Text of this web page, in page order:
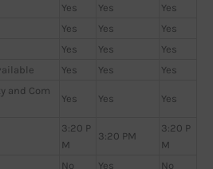
Yes Yes
Yes
Yes Yes
Yes
Yes Yes
Yes
Yes Yes
Yes
and Com
Yes Yes Yes
3:20 P
M
3:20 PM
3:20 P
M
No Yes No